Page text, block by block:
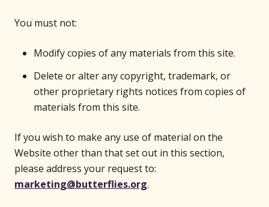
You must not:
Modify copies of any materials from this site.
Delete or alter any copyright, trademark, or
other proprietary rights notices from copies of
materials from this site.
If you wish to make any use of material on the
Website other than that set out in this section,
please address your request to:
marketing@butterflies.org.